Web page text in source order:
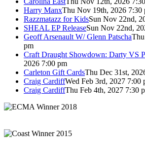
Harry ManxThu Nov 19th, 2026 7:30
Razzmatazz for KidsSun Nov 22nd,
SHEAL EP ReleaseSun Nov 22nd,
Geoff Arsenault W/ Glenn Patscha
pm
Craft Draught Showdown: Darty VS
2026 7:00 pm
Carleton Gift CardsThu Dec 31st,
Craig CardiffWed Feb 3rd, 2027 7:00
Craig CardiffThu Feb 4th, 2027 7:30